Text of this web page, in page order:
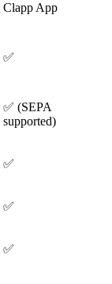
Clapp App
✅
✅ (SEPA
supported)
✅
✅
✅